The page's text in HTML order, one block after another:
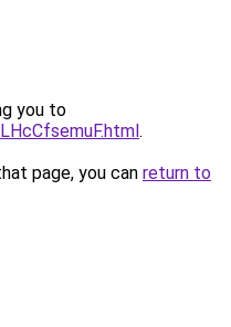
you to
.
page, you can return to